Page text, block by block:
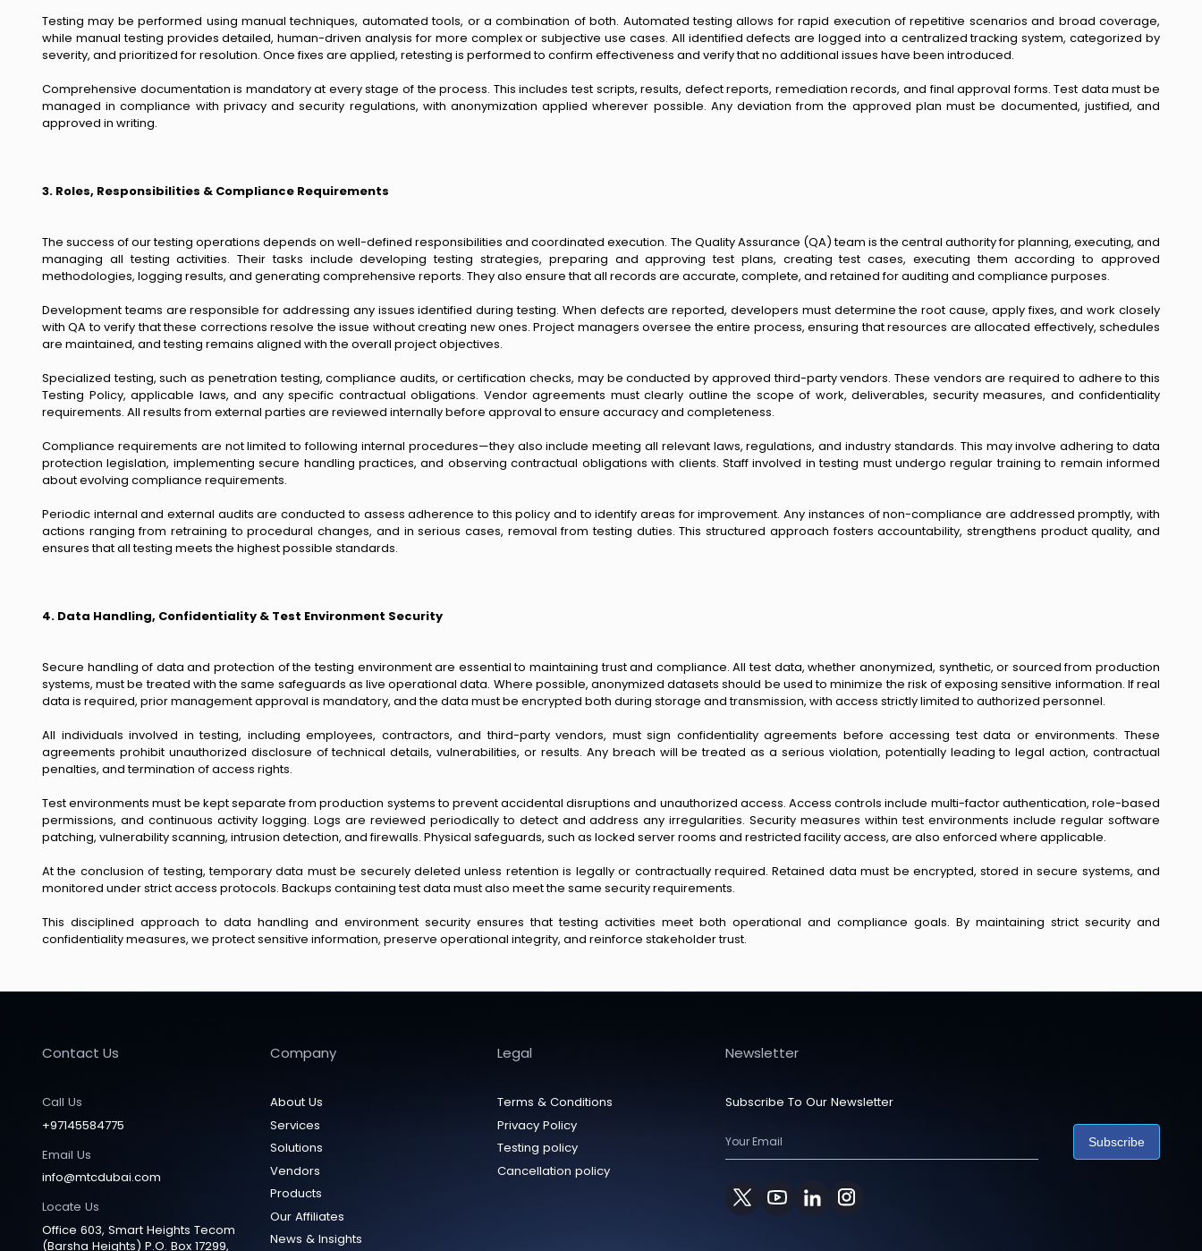
Testing may be performed using manual techniques, automated tools, or a combination of both. Automated testing allows for rapid execution of repetitive scenarios and broad coverage,
while manual testing provides detailed, human-driven analysis for more complex or subjective use cases. All identified defects are logged into a centralized tracking system, categorized by
severity, and prioritized for resolution. Once fixes are applied, retesting is performed to confirm effectiveness and verify that no additional issues have been introduced.
Comprehensive documentation is mandatory at every stage of the process. This includes test scripts, results, defect reports, remediation records, and final approval forms. Test data must be
managed in compliance with privacy and security regulations, with anonymization applied wherever possible. Any deviation from the approved plan must be documented, justified, and
approved in writing.
3. Roles, Responsibilities & Compliance Requirements
The success of our testing operations depends on well-defined responsibilities and coordinated execution. The Quality Assurance (QA) team is the central authority for planning, executing, and
managing all testing activities. Their tasks include developing testing strategies, preparing and approving test plans, creating test cases, executing them according to approved
methodologies, logging results, and generating comprehensive reports. They also ensure that all records are accurate, complete, and retained for auditing and compliance purposes.
Development teams are responsible for addressing any issues identified during testing. When defects are reported, developers must determine the root cause, apply fixes, and work closely
with QA to verify that these corrections resolve the issue without creating new ones. Project managers oversee the entire process, ensuring that resources are allocated effectively, schedules
are maintained, and testing remains aligned with the overall project objectives.
Specialized testing, such as penetration testing, compliance audits, or certification checks, may be conducted by approved third-party vendors. These vendors are required to adhere to this
Testing Policy, applicable laws, and any specific contractual obligations. Vendor agreements must clearly outline the scope of work, deliverables, security measures, and confidentiality
requirements. All results from external parties are reviewed internally before approval to ensure accuracy and completeness.
Compliance requirements are not limited to following internal procedures—they also include meeting all relevant laws, regulations, and industry standards. This may involve adhering to data
protection legislation, implementing secure handling practices, and observing contractual obligations with clients. Staff involved in testing must undergo regular training to remain informed
about evolving compliance requirements.
Periodic internal and external audits are conducted to assess adherence to this policy and to identify areas for improvement. Any instances of non-compliance are addressed promptly, with
actions ranging from retraining to procedural changes, and in serious cases, removal from testing duties. This structured approach fosters accountability, strengthens product quality, and
ensures that all testing meets the highest possible standards.
4. Data Handling, Confidentiality & Test Environment Security
Secure handling of data and protection of the testing environment are essential to maintaining trust and compliance. All test data, whether anonymized, synthetic, or sourced from production
systems, must be treated with the same safeguards as live operational data. Where possible, anonymized datasets should be used to minimize the risk of exposing sensitive information. If real
data is required, prior management approval is mandatory, and the data must be encrypted both during storage and transmission, with access strictly limited to authorized personnel.
All individuals involved in testing, including employees, contractors, and third-party vendors, must sign confidentiality agreements before accessing test data or environments. These
agreements prohibit unauthorized disclosure of technical details, vulnerabilities, or results. Any breach will be treated as a serious violation, potentially leading to legal action, contractual
penalties, and termination of access rights.
Test environments must be kept separate from production systems to prevent accidental disruptions and unauthorized access. Access controls include multi-factor authentication, role-based
permissions, and continuous activity logging. Logs are reviewed periodically to detect and address any irregularities. Security measures within test environments include regular software
patching, vulnerability scanning, intrusion detection, and firewalls. Physical safeguards, such as locked server rooms and restricted facility access, are also enforced where applicable.
At the conclusion of testing, temporary data must be securely deleted unless retention is legally or contractually required. Retained data must be encrypted, stored in secure systems, and
monitored under strict access protocols. Backups containing test data must also meet the same security requirements.
This disciplined approach to data handling and environment security ensures that testing activities meet both operational and compliance goals. By maintaining strict security and
confidentiality measures, we protect sensitive information, preserve operational integrity, and reinforce stakeholder trust.
Contact Us
Call Us
+97145584775
Email Us
info@mtcdubai.com
Locate Us
Office 603, Smart Heights Tecom
(Barsha Heights) P.O. Box 17299,
Company
About Us
Services
Solutions
Vendors
Products
Our Affiliates
News & Insights
Legal
Terms & Conditions
Privacy Policy
Testing policy
Cancellation policy
Newsletter
Subscribe To Our Newsletter
Subscribe